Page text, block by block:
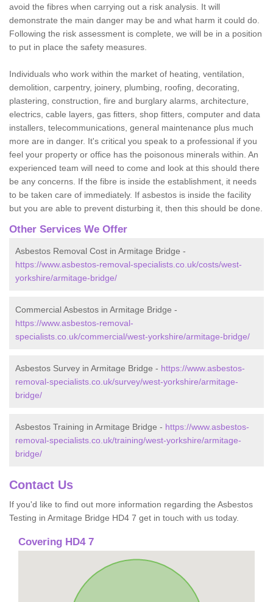
avoid the fibres when carrying out a risk analysis. It will
demonstrate the main danger may be and what harm it could do.
Following the risk assessment is complete, we will be in a position
to put in place the safety measures.
Individuals who work within the market of heating, ventilation,
demolition, carpentry, joinery, plumbing, roofing, decorating,
plastering, construction, fire and burglary alarms, architecture,
electrics, cable layers, gas fitters, shop fitters, computer and data
installers, telecommunications, general maintenance plus much
more are in danger. It's critical you speak to a professional if you
feel your property or office has the poisonous minerals within. An
experienced team will need to come and look at this should there
be any concerns. If the fibre is inside the establishment, it needs
to be taken care of immediately. If asbestos is inside the facility
but you are able to prevent disturbing it, then this should be done.
Other Services We Offer
Asbestos Removal Cost in Armitage Bridge -
https://www.asbestos-removal-specialists.co.uk/costs/west-
yorkshire/armitage-bridge/
Commercial Asbestos in Armitage Bridge -
https://www.asbestos-removal-
specialists.co.uk/commercial/west-yorkshire/armitage-bridge/
Asbestos Survey in Armitage Bridge - https://www.asbestos-
removal-specialists.co.uk/survey/west-yorkshire/armitage-
bridge/
Asbestos Training in Armitage Bridge - https://www.asbestos-
removal-specialists.co.uk/training/west-yorkshire/armitage-
bridge/
Contact Us
If you'd like to find out more information regarding the Asbestos
Testing in Armitage Bridge HD4 7 get in touch with us today.
Covering HD4 7